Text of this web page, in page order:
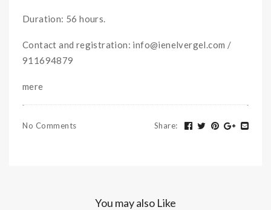
Duration: 56 hours.
Contact and registration: info@ienelvergel.com /
911694879
mere
No Comments Share:
You may also Like